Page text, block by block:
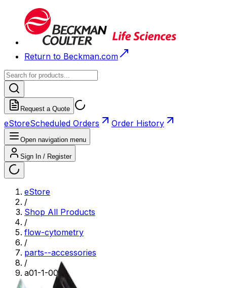
Return to Beckman.com
Request a Quote
eStoreScheduled Orders Order History
Open navigation menu
Sign In / Register
eStore
/
Shop All Products
/
flow-cytometry
/
parts--accessories
/
a01-1-0058